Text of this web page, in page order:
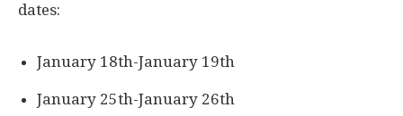
dates:
​January 18th-January 19th
January 25th-January 26th